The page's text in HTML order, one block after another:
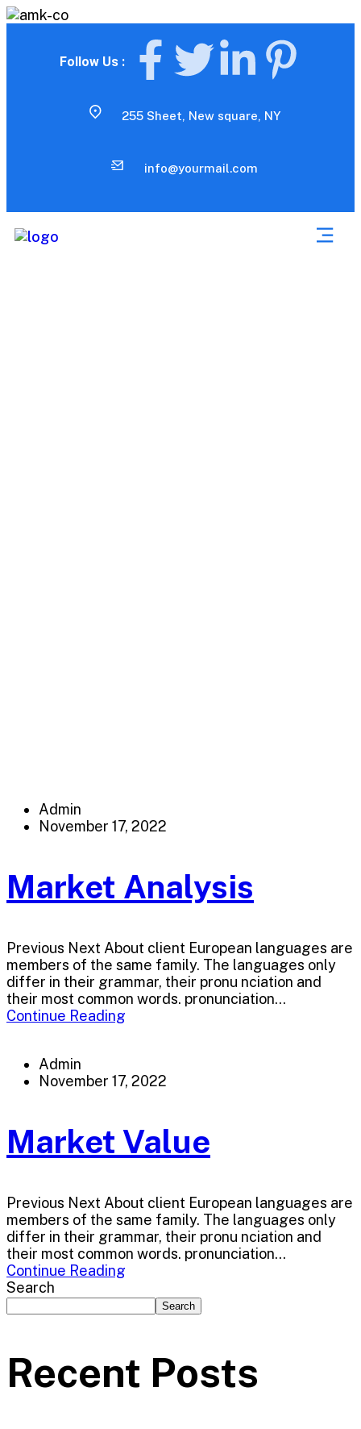
Follow Us :
255 Sheet, New square, NY
info@yourmail.com
Admin
November 17, 2022
Market Analysis
Previous Next About client European languages are
members of the same family. The languages only
differ in their grammar, their pronu nciation and
their most common words. pronunciation...
Continue Reading
Admin
November 17, 2022
Market Value
Previous Next About client European languages are
members of the same family. The languages only
differ in their grammar, their pronu nciation and
their most common words. pronunciation...
Continue Reading
Search
Search
Recent Posts